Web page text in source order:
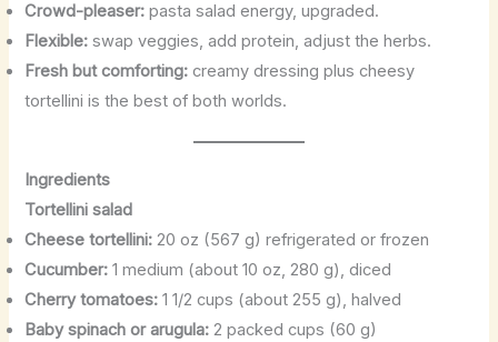
Crowd-pleaser: pasta salad energy, upgraded.
Flexible: swap veggies, add protein, adjust the herbs.
Fresh but comforting: creamy dressing plus cheesy
tortellini is the best of both worlds.
Ingredients
Tortellini salad
Cheese tortellini: 20 oz (567 g) refrigerated or frozen
Cucumber: 1 medium (about 10 oz, 280 g), diced
Cherry tomatoes: 1 1/2 cups (about 255 g), halved
Baby spinach or arugula: 2 packed cups (60 g)